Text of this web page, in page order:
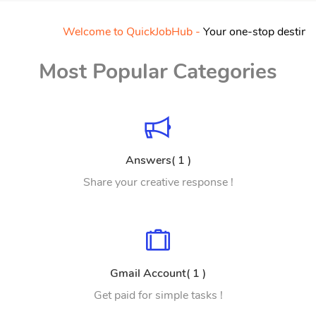
Welcome to QuickJobHub - Your one-stop destination
Most Popular Categories
Answers( 1 )
Share your creative response !
Gmail Account( 1 )
Get paid for simple tasks !